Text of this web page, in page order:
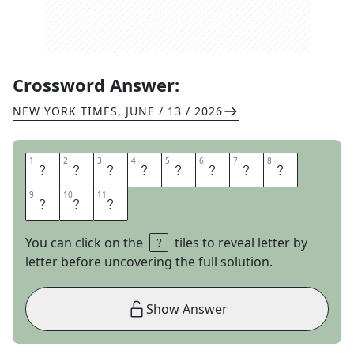
Crossword Answer:
NEW YORK TIMES, JUNE / 13 / 2026
1 C 2 A 3 T 4 C 5 H 6 I 7 N 8 A
9 L 10I 11 E
You can click on the
tiles to reveal letter by
letter before uncovering the full solution.
Show Answer